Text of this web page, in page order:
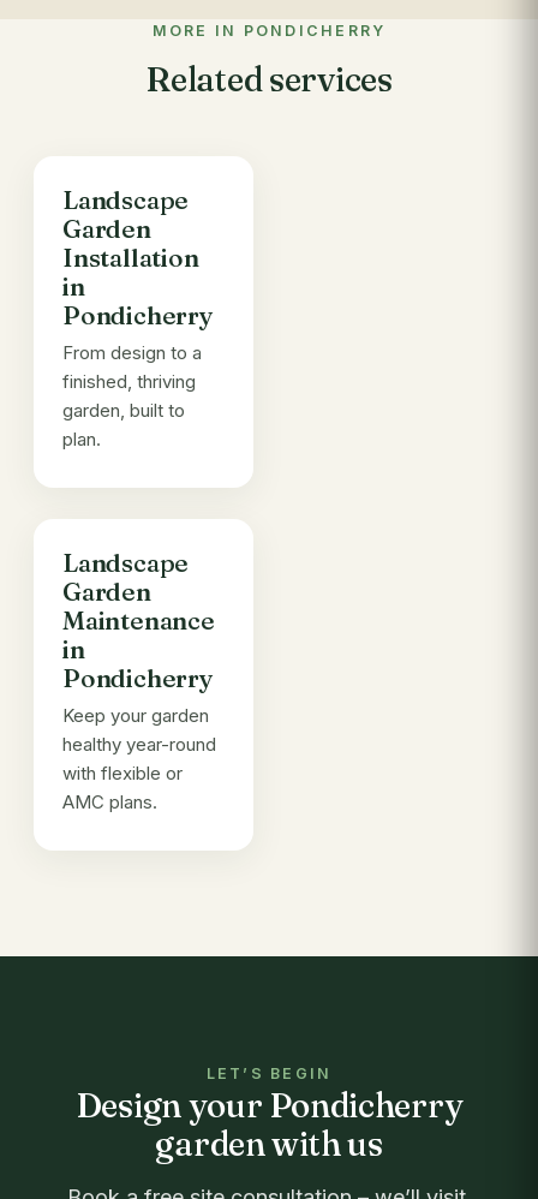
MORE IN PONDICHERRY
Related services
Landscape
Garden
Installation
in
Pondicherry
From design to a
finished, thriving
garden, built to
plan.
Landscape
Garden
Maintenance
in
Pondicherry
Keep your garden
healthy year-round
with flexible or
AMC plans.
LET’S BEGIN
Design your Pondicherry
garden with us